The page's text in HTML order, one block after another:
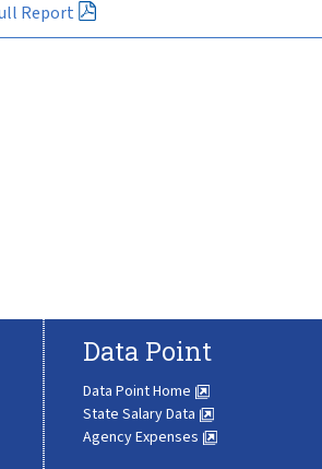
Report
Data Point
Data Point Home
State Salary Data
Agency Expenses